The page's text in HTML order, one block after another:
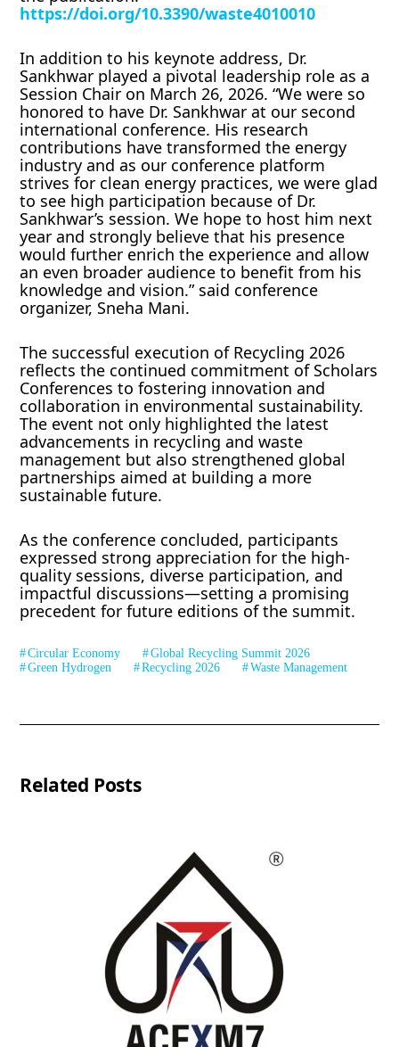
https://doi.org/10.3390/waste4010010
In addition to his keynote address, Dr.
Sankhwar played a pivotal leadership role as a
Session Chair on March 26, 2026. “We were so
honored to have Dr. Sankhwar at our second
international conference. His research
contributions have transformed the energy
industry and as our conference platform
strives for clean energy practices, we were glad
to see high participation because of Dr.
Sankhwar’s session. We hope to host him next
year and strongly believe that his presence
would further enrich the experience and allow
an even broader audience to benefit from his
knowledge and vision.” said conference
organizer, Sneha Mani.
The successful execution of Recycling 2026
reflects the continued commitment of Scholars
Conferences to fostering innovation and
collaboration in environmental sustainability.
The event not only highlighted the latest
advancements in recycling and waste
management but also strengthened global
partnerships aimed at building a more
sustainable future.
As the conference concluded, participants
expressed strong appreciation for the high-
quality sessions, diverse participation, and
impactful discussions—setting a promising
precedent for future editions of the summit.
Circular Economy
Global Recycling Summit 2026
Green Hydrogen
Recycling 2026 Waste Management
Related Posts